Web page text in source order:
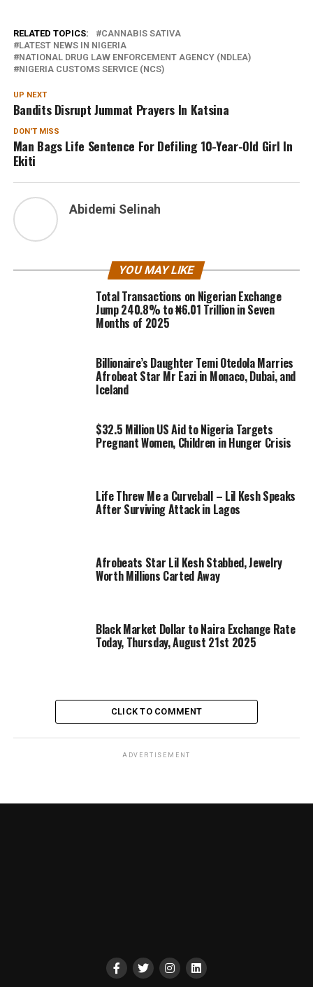
RELATED TOPICS:
CANNABIS SATIVA
LATEST NEWS IN NIGERIA
NATIONAL DRUG LAW ENFORCEMENT AGENCY (NDLEA)
NIGERIA CUSTOMS SERVICE (NCS)
UP NEXT
Bandits Disrupt Jummat Prayers In Katsina
DON'T MISS
Man Bags Life Sentence For Defiling 10-Year-Old Girl In
Ekiti
Abidemi Selinah
YOU MAY LIKE
Total Transactions on Nigerian Exchange
Jump 240.8% to ₦6.01 Trillion in Seven
Months of 2025
Billionaire’s Daughter Temi Otedola Marries
Afrobeat Star Mr Eazi in Monaco, Dubai, and
Iceland
$32.5 Million US Aid to Nigeria Targets
Pregnant Women, Children in Hunger Crisis
Life Threw Me a Curveball – Lil Kesh Speaks
After Surviving Attack in Lagos
Afrobeats Star Lil Kesh Stabbed, Jewelry
Worth Millions Carted Away
Black Market Dollar to Naira Exchange Rate
Today, Thursday, August 21st 2025
CLICK TO COMMENT
ADVERTISEMENT